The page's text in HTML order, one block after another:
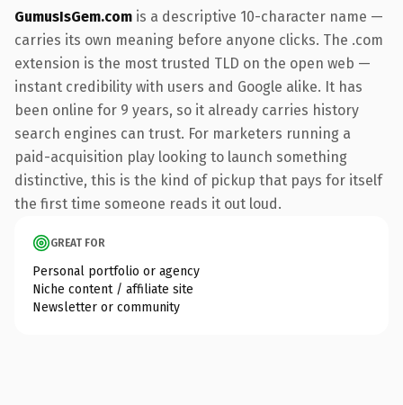
GumusIsGem.com is a descriptive 10-character name —
carries its own meaning before anyone clicks. The .com
extension is the most trusted TLD on the open web —
instant credibility with users and Google alike. It has
been online for 9 years, so it already carries history
search engines can trust. For marketers running a
paid-acquisition play looking to launch something
distinctive, this is the kind of pickup that pays for itself
the first time someone reads it out loud.
GREAT FOR
Personal portfolio or agency
Niche content / affiliate site
Newsletter or community